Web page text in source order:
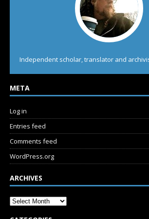
Independent scholar, translator and
META
Log in
Entries feed
Comments feed
WordPress.org
ARCHIVES